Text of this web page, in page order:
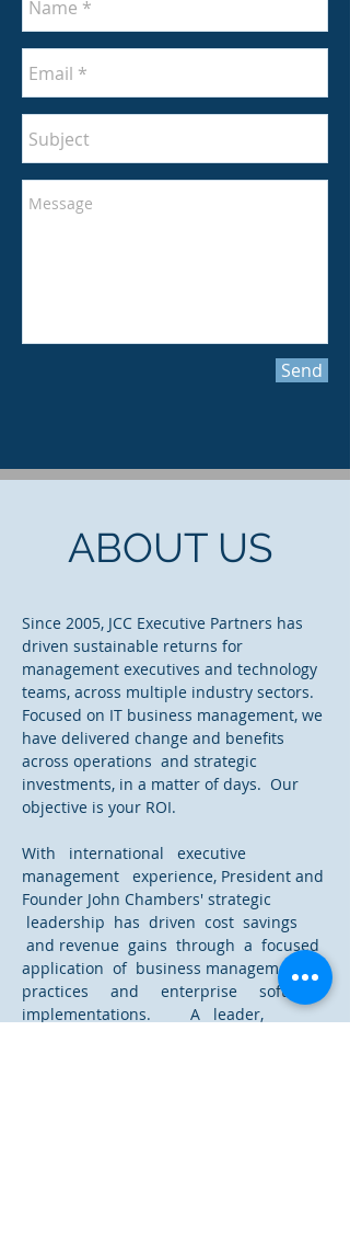
Send
ABOUT US
Since 2005, JCC Executive Partners has
driven sustainable returns for
management executives and technology
teams, across multiple industry sectors.
Focused on IT business management, we
have delivered change and benefits
across operations and strategic
investments, in a matter of days. Our
objective is your ROI.
With international executive
management experience, President and
Founder John Chambers' strategic
leadership has driven cost savings
and revenue gains through a focused
application of business management
practices and enterprise software
implementations. A leader,